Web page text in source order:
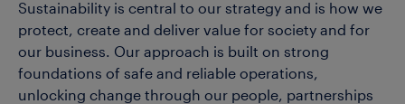
Sustainability is central to our strategy and is how we
protect, create and deliver value for society and for
our business. Our approach is built on strong
foundations of safe and reliable operations,
unlocking change through our people, partnerships